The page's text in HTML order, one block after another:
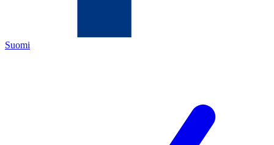
Suomi